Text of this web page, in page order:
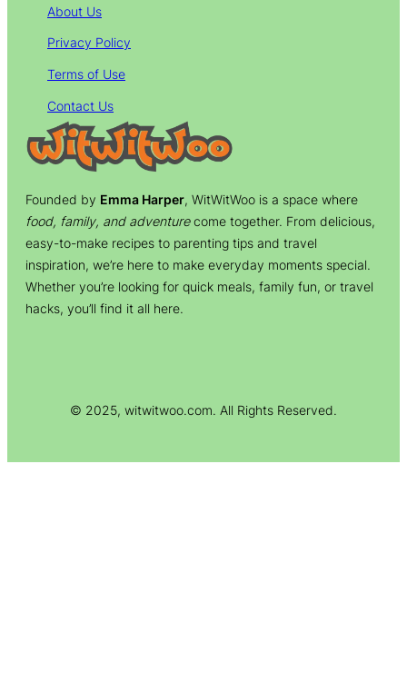
About Us
Privacy Policy
Terms of Use
Contact Us
Founded by Emma Harper, WitWitWoo is a space where
food, family, and adventurecome together. From delicious,
easy-to-make recipes to parenting tips and travel
inspiration, we’re here to make everyday moments special.
Whether you’re looking for quick meals, family fun, or travel
hacks, you’ll find it all here.
© 2025, witwitwoo.com. All Rights Reserved.